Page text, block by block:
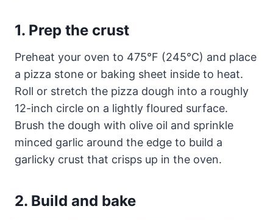
1. Prep the crust
Preheat your oven to 475°F (245°C) and place
a pizza stone or baking sheet inside to heat.
Roll or stretch the pizza dough into a roughly
12-inch circle on a lightly floured surface.
Brush the dough with olive oil and sprinkle
minced garlic around the edge to build a
garlicky crust that crisps up in the oven.
2. Build and bake